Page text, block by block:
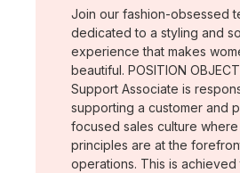
Join our fashion-obsessed
dedicated to a styling and
experience that makes
beautiful. POSITION
Support Associate is
supporting a customer and
focused sales culture
principles are at the
operations. This is achieved